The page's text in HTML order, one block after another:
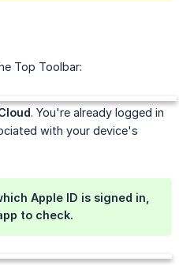
Top Toolbar:
. You're already logged in
with your device's
Apple ID is signed in,
to check.